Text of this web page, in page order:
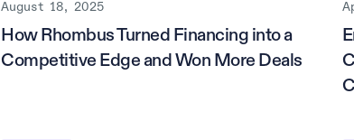
August 18, 2025
How Rhombus Turned Financing into a
Competitive Edge and Won More Deals